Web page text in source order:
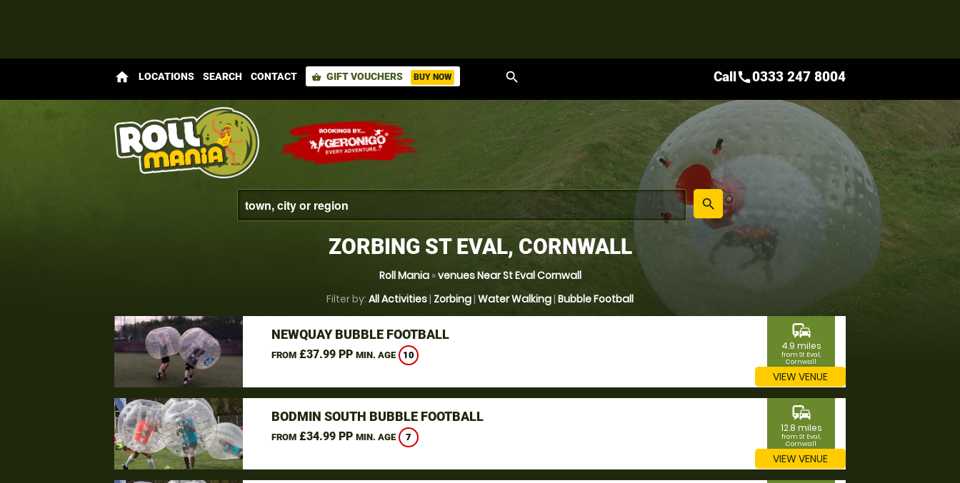
home LOCATIONS SEARCH CONTACT shopping_basket GIFT VOUCHERS BUY NOW search
place
search
Callcall0333 247 8004
ZORBING ST EVAL, CORNWALL
Roll Mania»venues Near St Eval Cornwall
Filter by: All Activities| Zorbing| Water Walking| Bubble Football
NEWQUAY BUBBLE FOOTBALL
FROM£37.99 PP MIN. AGE 10
commute
4.9 miles
from St Eval,
Cornwall
VIEW VENUE
BODMIN SOUTH BUBBLE FOOTBALL
FROM£34.99 PP MIN. AGE 7
commute
12.8 miles
from St Eval,
Cornwall
VIEW VENUE